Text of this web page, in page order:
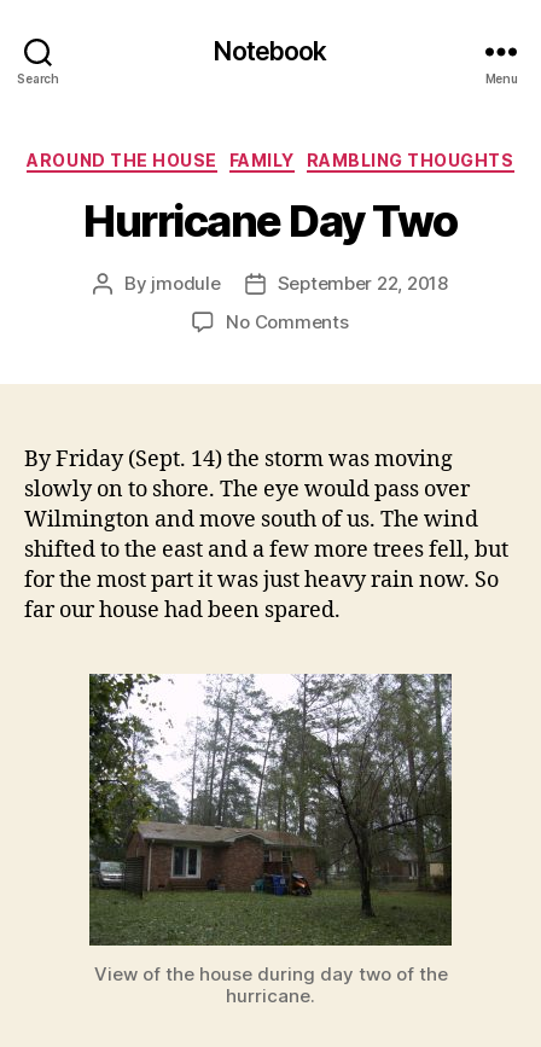
Search
Notebook
Menu
Categories
AROUND THE HOUSE FAMILY RAMBLING THOUGHTS
Hurricane Day Two
Post
By jmodule
Post
date
September 22, 2018
No Commentson
By Friday (Sept. 14) the storm was moving
slowly on to shore. The eye would pass over
Wilmington and move south of us. The wind
shifted to the east and a few more trees fell, but
for the most part it was just heavy rain now. So
far our house had been spared.
View of the house during day two of the
hurricane.